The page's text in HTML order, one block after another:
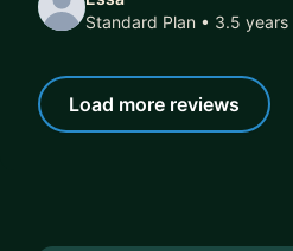
Standard Plan • 3.5 years
Load more reviews